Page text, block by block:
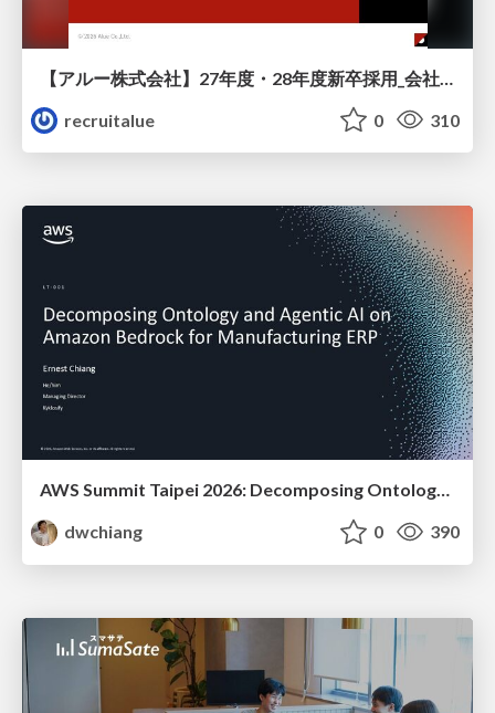
recruitalue
0 310
AWS Summit Taipei 2026: Decomposing Ontology and Agentic AI - Using Amazon Bedrock to Bring Living Water to Manufacturing ERP
dwchiang
0 390